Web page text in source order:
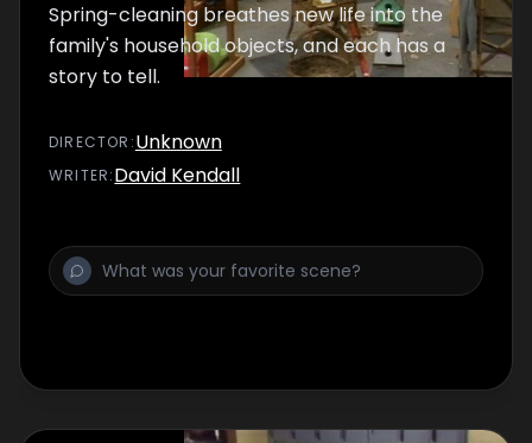
Spring-cleaning breathes new life into the
family's household objects, and each has a
story to tell.
DIRECTOR :Unknown
WRITER:David Kendall